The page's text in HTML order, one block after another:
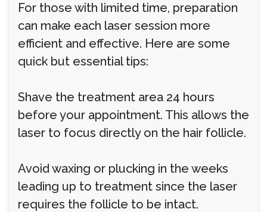
For those with limited time, preparation
can make each laser session more
efficient and effective. Here are some
quick but essential tips:
Shave the treatment area 24 hours
before your appointment. This allows the
laser to focus directly on the hair follicle.
Avoid waxing or plucking in the weeks
leading up to treatment since the laser
requires the follicle to be intact.